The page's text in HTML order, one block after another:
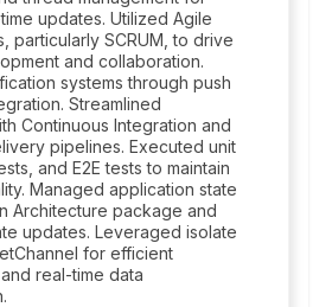
updates. Utilized Agile
particularly SCRUM, to drive
and collaboration.
systems through push
Streamlined
Continuous Integration and
pipelines. Executed unit
and E2E tests to maintain
Managed application state
Architecture package and
updates. Leveraged isolate
for efficient
real-time data